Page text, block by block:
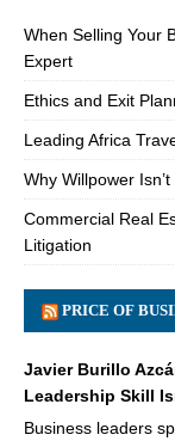
When Selling Your
Expert
Ethics and Exit
Leading Africa
Why Willpower
Commercial Real
Litigation
PRICE OF
Javier Burillo
Leadership Skill
Business leaders